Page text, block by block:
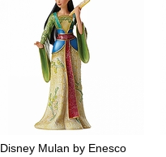
Disney Mulan by Enesco